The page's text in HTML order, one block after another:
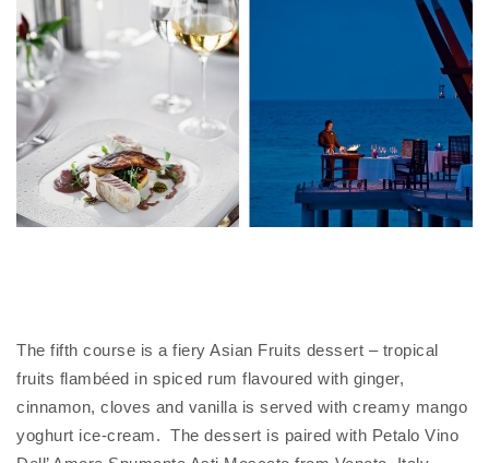
The fifth course is a fiery Asian Fruits dessert – tropical
fruits flambéed in spiced rum flavoured with ginger,
cinnamon, cloves and vanilla is served with creamy mango
yoghurt ice-cream. The dessert is paired with Petalo Vino